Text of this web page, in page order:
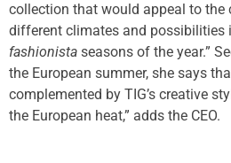
collection that would appeal to
different climates and possibilities
fashionista seasons of the year.”
the European summer, she says
complemented by TIG’s creative
the European heat,” adds the CEO.